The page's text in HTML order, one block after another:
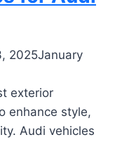
2025January
exterior
enhance style,
Audi vehicles